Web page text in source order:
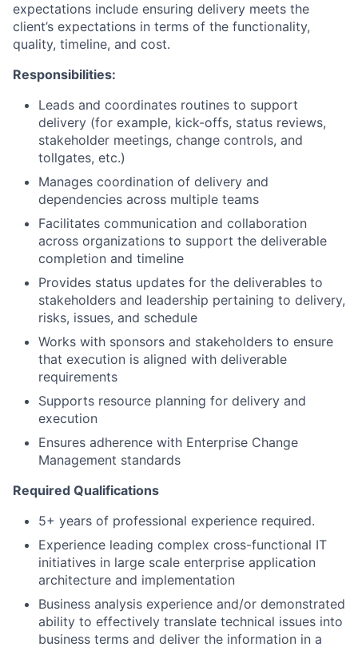
expectations include ensuring delivery meets the
client’s expectations in terms of the functionality,
quality, timeline, and cost.
Responsibilities:
Leads and coordinates routines to support
delivery (for example, kick-offs, status reviews,
stakeholder meetings, change controls, and
tollgates, etc.)
Manages coordination of delivery and
dependencies across multiple teams
Facilitates communication and collaboration
across organizations to support the deliverable
completion and timeline
Provides status updates for the deliverables to
stakeholders and leadership pertaining to delivery,
risks, issues, and schedule
Works with sponsors and stakeholders to ensure
that execution is aligned with deliverable
requirements
Supports resource planning for delivery and
execution
Ensures adherence with Enterprise Change
Management standards
Required Qualifications
5+ years of professional experience required.
Experience leading complex cross-functional IT
initiatives in large scale enterprise application
architecture and implementation
Business analysis experience and/or demonstrated
ability to effectively translate technical issues into
business terms and deliver the information in a